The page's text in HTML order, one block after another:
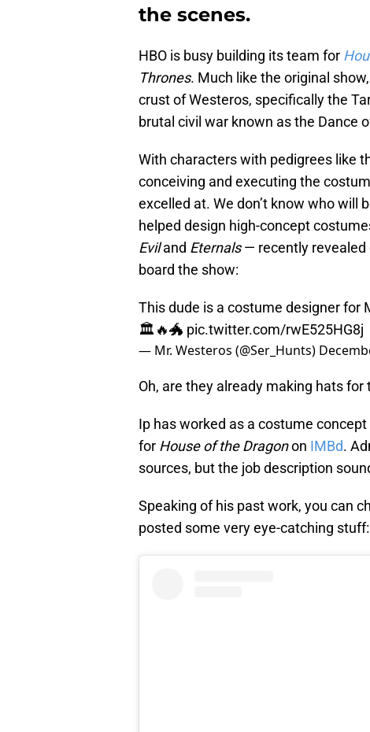
the scenes.
HBO is busy building its team for
Thrones. Much like the original show,
crust of Westeros, specifically the
brutal civil war known as the Dance
With characters with pedigrees like
conceiving and executing the
excelled at. We don’t know who will
helped design high-concept
Eviland Eternals— recently revealed
board the show:
This dude is a costume designer for
🏛🔥🐲 pic.twitter.com/rwE525HG8j
— Mr. Westeros (@Ser_Hunts)
Oh, are they already making hats
Ip has worked as a costume
for House of the Dragonon IMBd.
sources, but the job description
Speaking of his past work, you can
posted some very eye-catching stuff: